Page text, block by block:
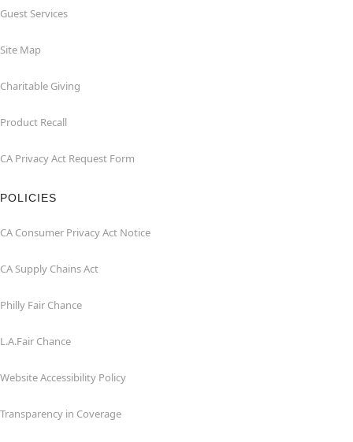
Guest Services
Site Map
Charitable Giving
Product Recall
CA Privacy Act Request Form
POLICIES
CA Consumer Privacy Act Notice
CA Supply Chains Act
Philly Fair Chance
L.A.Fair Chance
Website Accessibility Policy
Transparency in Coverage